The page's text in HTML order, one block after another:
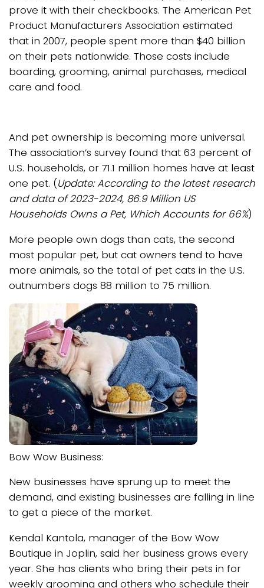
prove it with their checkbooks. The American Pet
Product Manufacturers Association estimated
that in 2007, people spent more than $40 billion
on their pets nationwide. Those costs include
boarding, grooming, animal purchases, medical
care and food.
And pet ownership is becoming more universal.
The association’s survey found that 63 percent of
U.S. households, or 71.1 million homes have at least
one pet. (Update: According to the latest research
and data of 2023-2024, 86.9 Million US
Households Owns a Pet, Which Accounts for 66%)
More people own dogs than cats, the second
most popular pet, but cat owners tend to have
more animals, so the total of pet cats in the U.S.
outnumbers dogs 88 million to 75 million.
Bow Wow Business:
New businesses have sprung up to meet the
demand, and existing businesses are falling in line
to get a piece of the market.
Kendal Kantola, manager of the Bow Wow
Boutique in Joplin, said her business grows every
year. She has clients who bring their pets in for
weekly grooming and others who schedule their